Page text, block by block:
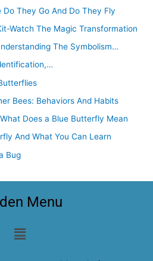
They Go And Do They Fly
Watch The Magic Transformation
The Symbolism…
Bees: Behaviors And Habits
Does a Blue Butterfly Mean
And What You Can Learn
Bug
Menu
Menu